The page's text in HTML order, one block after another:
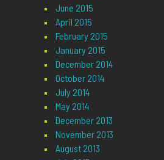
June 2015
April 2015
February 2015
January 2015
December 2014
October 2014
July 2014
May 2014
December 2013
November 2013
August 2013